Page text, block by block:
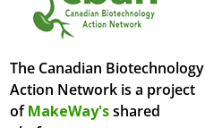
The Canadian Biotechnology
Action Network is a project
ofMakeWay'sshared